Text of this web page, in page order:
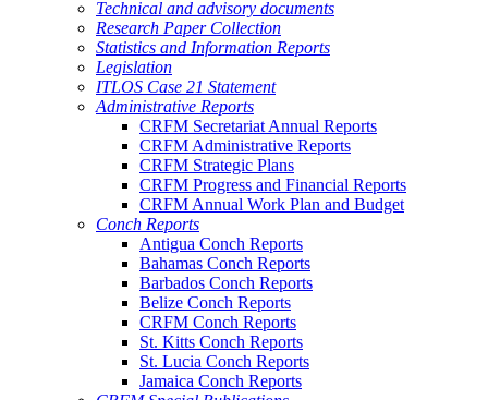
Technical and advisory documents
Research Paper Collection
Statistics and Information Reports
Legislation
ITLOS Case 21 Statement
Administrative Reports
CRFM Secretariat Annual Reports
CRFM Administrative Reports
CRFM Strategic Plans
CRFM Progress and Financial Reports
CRFM Annual Work Plan and Budget
Conch Reports
Antigua Conch Reports
Bahamas Conch Reports
Barbados Conch Reports
Belize Conch Reports
CRFM Conch Reports
St. Kitts Conch Reports
St. Lucia Conch Reports
Jamaica Conch Reports